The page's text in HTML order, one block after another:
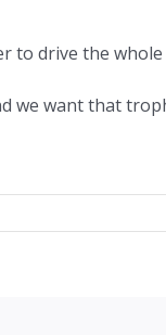
to drive the whole
we want that